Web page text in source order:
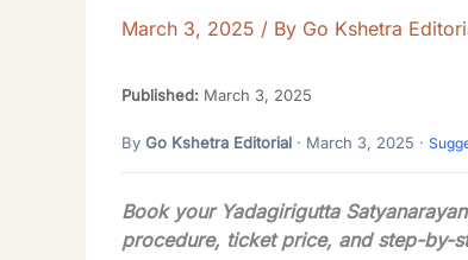
March 3, 2025 / By Go Kshetra
Published: March 3, 2025
By Go Kshetra Editorial · March 3, 2025 ·
Book your Yadagirigutta
procedure, ticket price, and step-by-